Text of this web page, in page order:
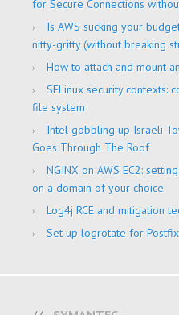
for Secure Connections
Is AWS sucking your
nitty-gritty (without breaking
How to attach and mount
SELinux security contexts:
file system
Intel gobbling up Israeli
Goes Through The Roof
NGINX on AWS EC2:
on a domain of your choice
Log4j RCE and mitigation
Set up logrotate for Postfix